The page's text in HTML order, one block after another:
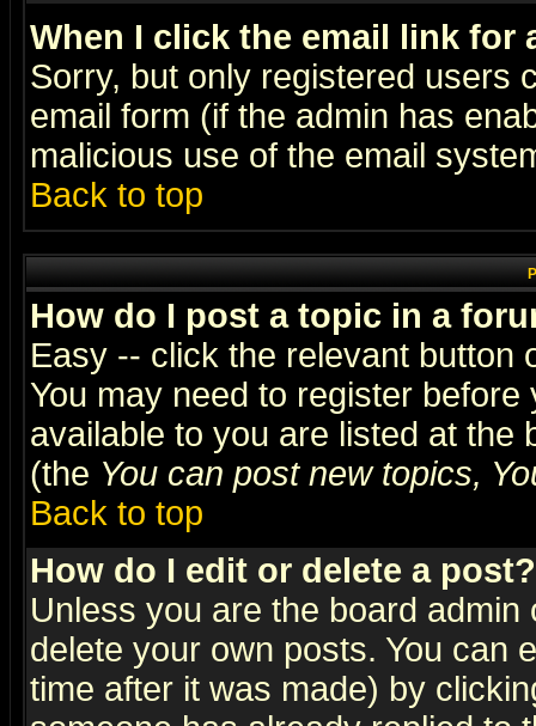
When I click the email link for
Sorry, but only registered users
email form (if the admin has
malicious use of the email
Back to top
How do I post a topic in a
Easy -- click the relevant button
You may need to register
available to you are listed at the
(the You can post new topics,
Back to top
How do I edit or delete a post?
Unless you are the board
delete your own posts. You can
time after it was made) by